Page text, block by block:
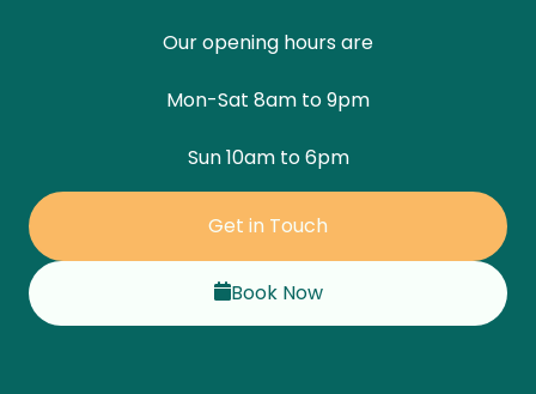
Our opening hours are
Mon-Sat 8am to 9pm
Sun 10am to 6pm
Get in Touch
Book Now